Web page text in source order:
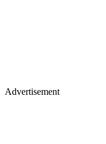
Advertisement